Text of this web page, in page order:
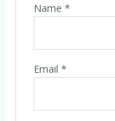
Name *
Email *